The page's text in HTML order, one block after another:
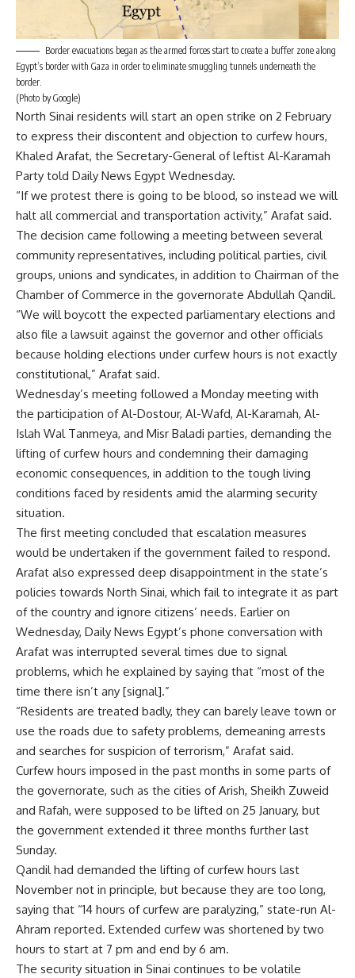
Border evacuations began as the armed forces start to create a buffer zone along
Egypt’s border with Gaza in order to eliminate smuggling tunnels underneath the
border.
(Photo by Google)
North Sinai residents will start an open strike on 2 February
to express their discontent and objection to curfew hours,
Khaled Arafat, the Secretary-General of leftist Al-Karamah
Party told Daily News Egypt Wednesday.
“If we protest there is going to be blood, so instead we will
halt all commercial and transportation activity,” Arafat said.
The decision came following a meeting between several
community representatives, including political parties, civil
groups, unions and syndicates, in addition to Chairman of the
Chamber of Commerce in the governorate Abdullah Qandil.
“We will boycott the expected parliamentary elections and
also file a lawsuit against the governor and other officials
because holding elections under curfew hours is not exactly
constitutional,” Arafat said.
Wednesday’s meeting followed a Monday meeting with
the participation of Al-Dostour, Al-Wafd, Al-Karamah, Al-
Islah Wal Tanmeya, and Misr Baladi parties, demanding the
lifting of curfew hours and condemning their damaging
economic consequences, in addition to the tough living
conditions faced by residents amid the alarming security
situation.
The first meeting concluded that escalation measures
would be undertaken if the government failed to respond.
Arafat also expressed deep disappointment in the state’s
policies towards North Sinai, which fail to integrate it as part
of the country and ignore citizens’ needs. Earlier on
Wednesday, Daily News Egypt’s phone conversation with
Arafat was interrupted several times due to signal
problems, which he explained by saying that “most of the
time there isn’t any [signal].”
“Residents are treated badly, they can barely leave town or
use the roads due to safety problems, demeaning arrests
and searches for suspicion of terrorism,” Arafat said.
Curfew hours imposed in the past months in some parts of
the governorate, such as the cities of Arish, Sheikh Zuweid
and Rafah, were supposed to be lifted on 25 January, but
the government extended it three months further last
Sunday.
Qandil had demanded the lifting of curfew hours last
November not in principle, but because they are too long,
saying that “14 hours of curfew are paralyzing,” state-run Al-
Ahram reported. Extended curfew was shortened by two
hours to start at 7 pm and end by 6 am.
The security situation in Sinai continues to be volatile